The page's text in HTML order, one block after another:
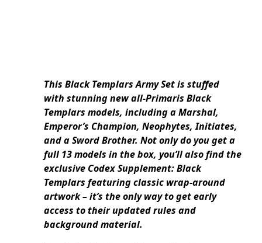
This Black Templars Army Set is stuffed
with stunning new all-Primaris Black
Templars models, including a Marshal,
Emperor’s Champion, Neophytes, Initiates,
and a Sword Brother. Not only do you get a
full 13 models in the box, you’ll also find the
exclusive Codex Supplement: Black
Templars featuring classic wrap-around
artwork – it’s the only way to get early
access to their updated rules and
background material.